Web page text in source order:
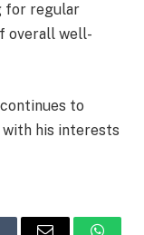
for regular
overall well-
to
his interests